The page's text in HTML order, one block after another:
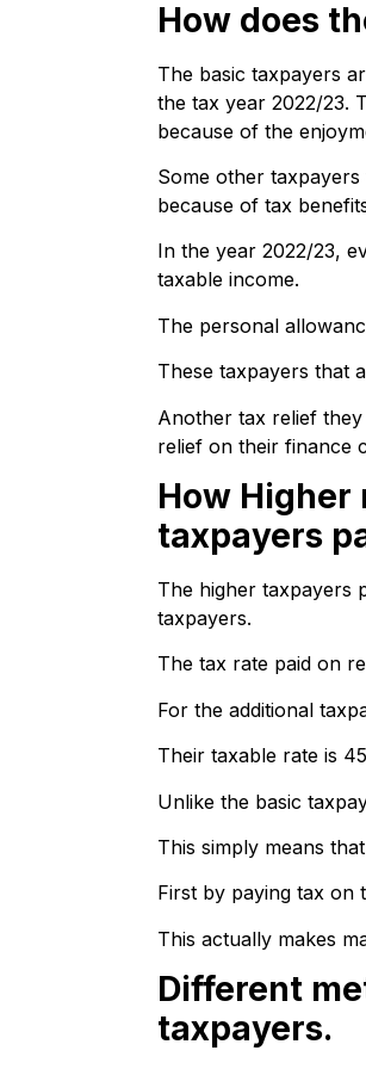
How does
The basic taxpayers
the tax year 2022/23.
because of the
Some other
because of tax
In the year 2022/23,
taxable income.
The personal
These taxpayers that
Another tax relief
relief on their finance
How
taxpayers
The higher taxpayers
taxpayers.
The tax rate paid on
For the additional
Their taxable rate is
Unlike the basic
This simply means
First by paying tax on
This actually makes
Different
taxpayers.